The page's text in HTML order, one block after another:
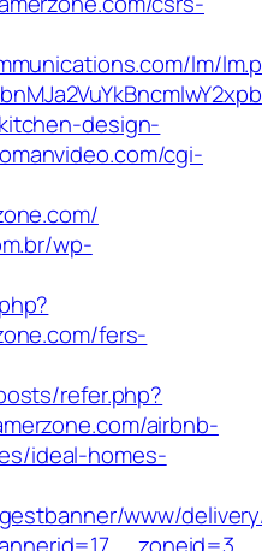
lm/
design-
cgi-
wp-
fers-
refer.php?
airbnb-
ideal-homes-
www/